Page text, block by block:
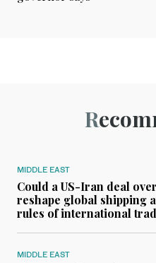
MIDDLE EAST
Could a US-Iran deal
reshape global shipping
rules of international
MIDDLE EAST